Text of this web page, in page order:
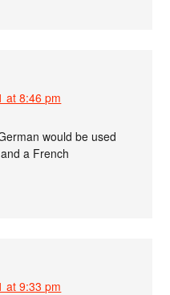
at 8:46 pm
would be used
a French
at 9:33 pm